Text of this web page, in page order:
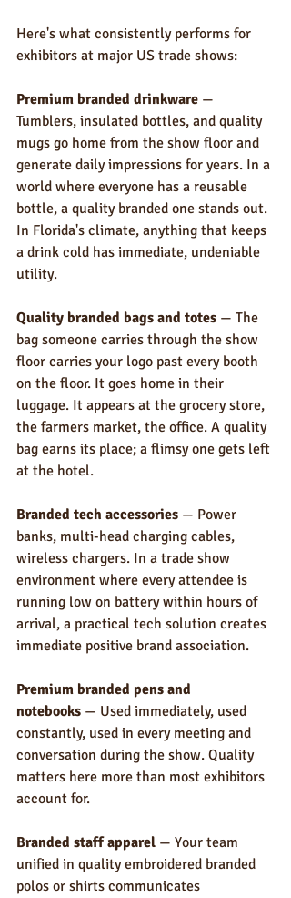
Here's what consistently performs for
exhibitors at major US trade shows:
Premium branded drinkware —
Tumblers, insulated bottles, and quality
mugs go home from the show floor and
generate daily impressions for years. In a
world where everyone has a reusable
bottle, a quality branded one stands out.
In Florida's climate, anything that keeps
a drink cold has immediate, undeniable
utility.
Quality branded bags and totes — The
bag someone carries through the show
floor carries your logo past every booth
on the floor. It goes home in their
luggage. It appears at the grocery store,
the farmers market, the office. A quality
bag earns its place; a flimsy one gets left
at the hotel.
Branded tech accessories — Power
banks, multi-head charging cables,
wireless chargers. In a trade show
environment where every attendee is
running low on battery within hours of
arrival, a practical tech solution creates
immediate positive brand association.
Premium branded pens and
notebooks — Used immediately, used
constantly, used in every meeting and
conversation during the show. Quality
matters here more than most exhibitors
account for.
Branded staff apparel — Your team
unified in quality embroidered branded
polos or shirts communicates